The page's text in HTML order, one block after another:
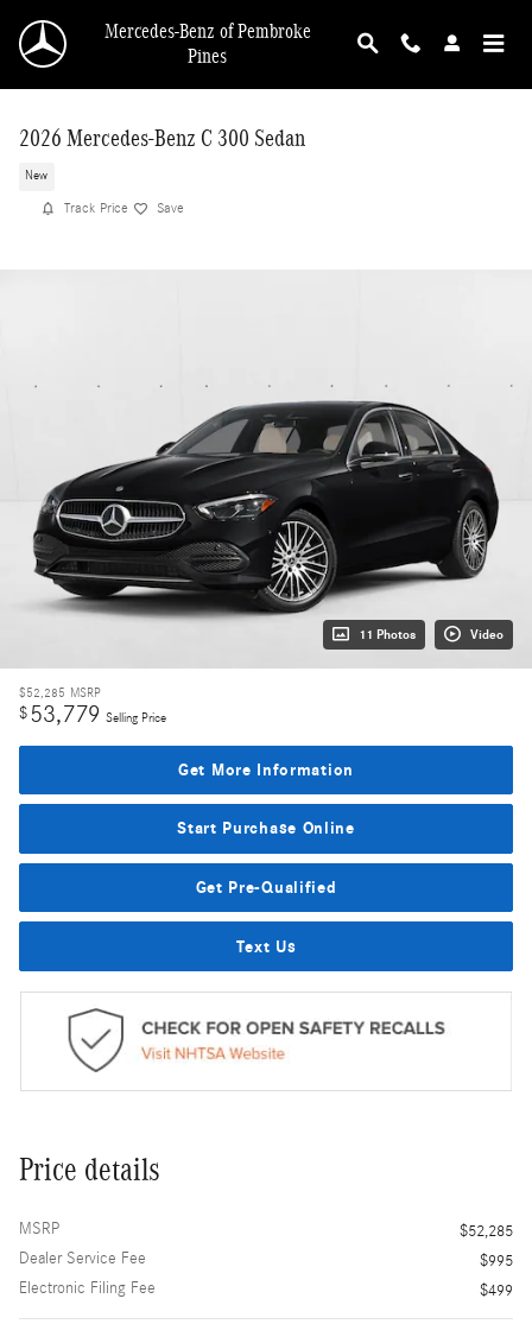
Mercedes-Benz of Pembroke
Pines
2026 Mercedes-Benz C 300 Sedan
New
Track Price Save
11 Photos Video
$52,285 MSRP
$53,779 Selling Price
Get More Information
Start Purchase Online
Get Pre-Qualified
Text Us
Price details
MSRP
$52,285
Dealer Service Fee
$995
Electronic Filing Fee
$499